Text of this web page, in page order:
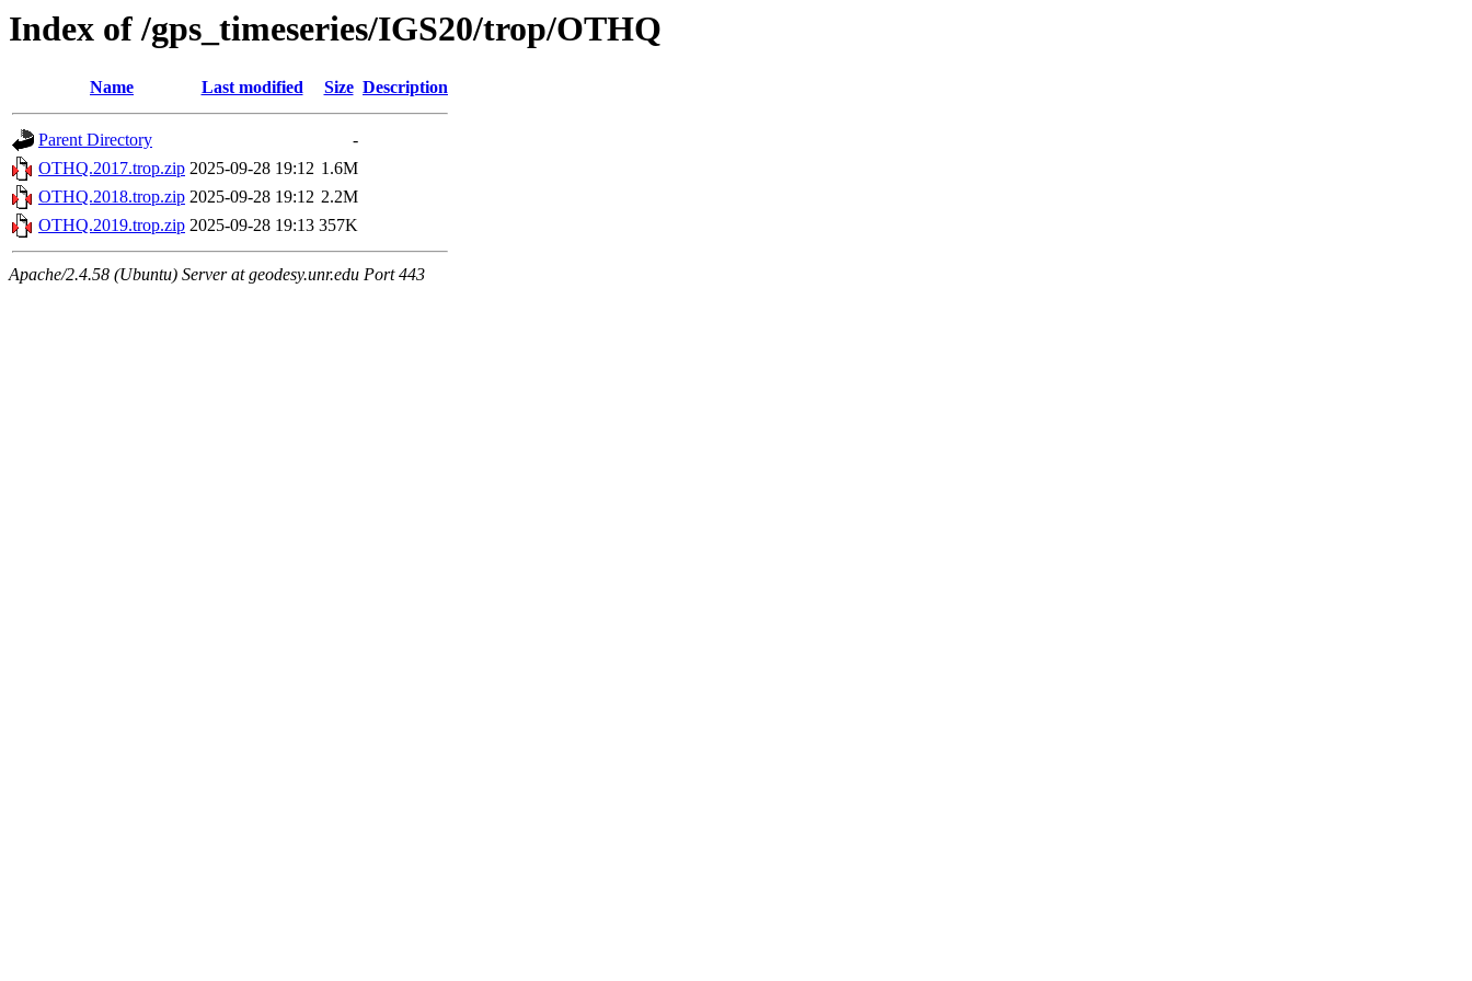
Index of /gps_timeseries/IGS20/trop/OTHQ
Name Last modified Size Description
Parent Directory
-
OTHQ.2017.trop.zip 2025-09-28 19:12 1.6M
OTHQ.2018.trop.zip 2025-09-28 19:12 2.2M
OTHQ.2019.trop.zip 2025-09-28 19:13 357K
Apache/2.4.58 (Ubuntu) Server at geodesy.unr.edu Port 443